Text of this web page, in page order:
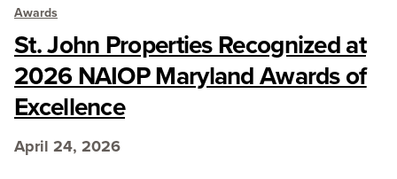
Awards
St. John Properties Recognized at
2026 NAIOP Maryland Awards of
Excellence
April 24, 2026